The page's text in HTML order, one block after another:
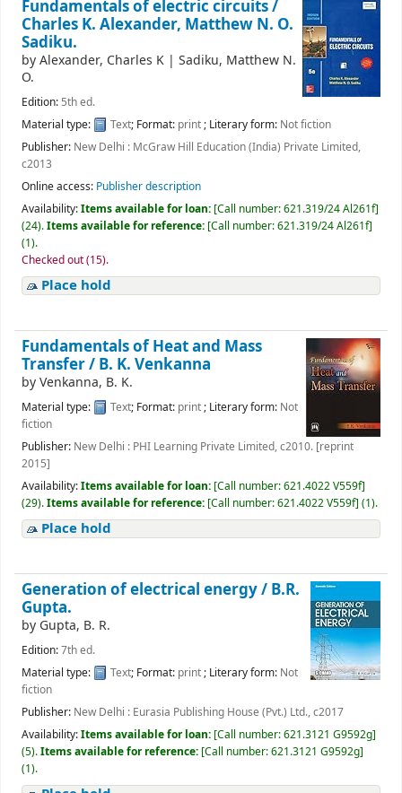
Fundamentals of electric circuits /
Charles K. Alexander, Matthew N. O.
Sadiku.
byAlexander, Charles K | Sadiku, Matthew N.
O.
Edition: 5th ed.
Material type:
Text; Format: print; Literary form: Not fiction
Publisher: New Delhi : McGraw Hill Education (India) Private Limited,
c2013
Online access: Publisher description
Availability:Items available for loan: [Call number:621.319/24 Al261f]
(24).Items available for reference: [Call number:621.319/24 Al261f]
(1).
Checked out (15).
Place hold
Fundamentals of Heat and Mass
Transfer / B. K. Venkanna
byVenkanna, B. K.
Material type: Text; Format: print; Literary form: Not
fiction
Publisher: New Delhi : PHI Learning Private Limited, c2010. [reprint
2015]
Availability:Items available for loan: [Call number:621.4022 V559f]
(29).Items available for reference: [Call number:621.4022 V559f] (1).
Place hold
Generation of electrical energy / B.R.
Gupta.
by Gupta, B. R.
Edition:7th ed.
Material type:
Text; Format: print; Literary form: Not
fiction
Publisher: New Delhi : Eurasia Publishing House (Pvt.) Ltd., c2017
Availability:Items available for loan: [Call number:621.3121 G9592g]
(5).Items available for reference: [Call number:621.3121 G9592g]
(1).